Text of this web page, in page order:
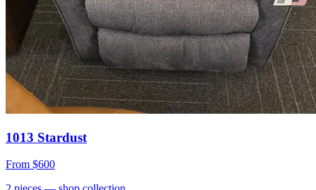
1013 Stardust
From $600